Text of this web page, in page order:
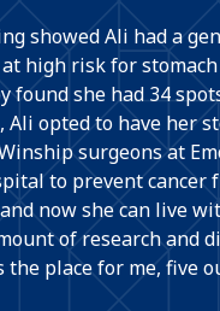
showed Ali had a
high risk for stomach
found she had 34
Ali opted to have her
surgeons at
to prevent cancer
now she can live
of research and
the place for me, five